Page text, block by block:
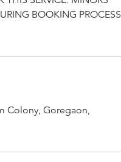
BOOKING PROCESS
Colony, Goregaon,